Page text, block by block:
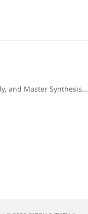
and Master Synthesis...